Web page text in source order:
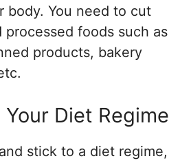
body. You need to cut
processed foods such as
products, bakery
Diet Regime
stick to a diet regime,